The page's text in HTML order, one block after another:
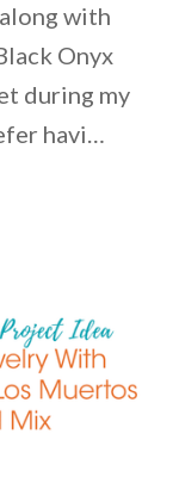
with
Onyx
during my
havi…